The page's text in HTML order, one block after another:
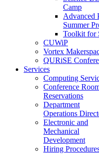
Camp
Advanced
Summer
Toolkit for
CUWiP
Vortex
QURiSE
Services
Computing
Conference
Reservations
Department
Operations
Electronic and
Mechanical
Development
Hiring